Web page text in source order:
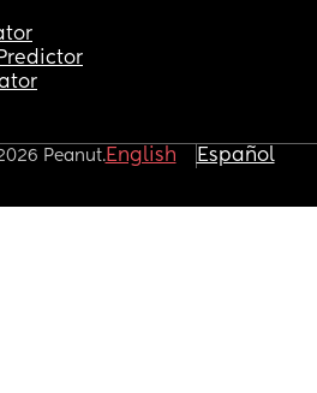
Peanut.English Español